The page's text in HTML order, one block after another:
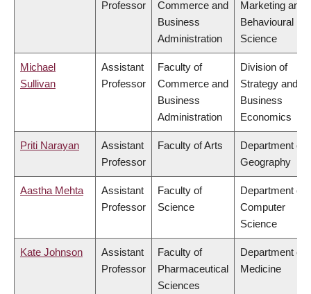
Professor
Commerce and
Business
Administration
Marketing and
Behavioural
Science
Michael
Sullivan
Assistant
Professor
Faculty of
Commerce and
Business
Administration
Division of
Strategy and
Business
Economics
Priti Narayan
Assistant
Professor
Faculty of Arts
Department of
Geography
Aastha Mehta
Assistant
Professor
Faculty of
Science
Department of
Computer
Science
Kate Johnson
Assistant
Professor
Faculty of
Pharmaceutical
Sciences
Department of
Medicine